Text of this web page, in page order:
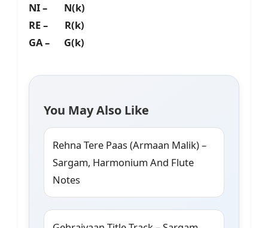
NI – N(k)
RE – R(k)
GA – G(k)
You May Also Like
Rehna Tere Paas (Armaan Malik) –
Sargam, Harmonium And Flute
Notes